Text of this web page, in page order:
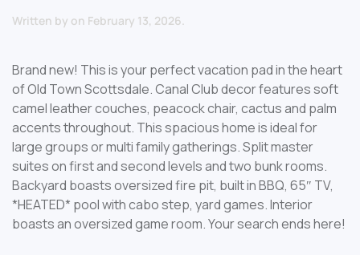
Written by on February 13, 2026.
Brand new! This is your perfect vacation pad in the heart
of Old Town Scottsdale. Canal Club decor features soft
camel leather couches, peacock chair, cactus and palm
accents throughout. This spacious home is ideal for
large groups or multi family gatherings. Split master
suites on first and second levels and two bunk rooms.
Backyard boasts oversized fire pit, built in BBQ, 65″ TV,
*HEATED* pool with cabo step, yard games. Interior
boasts an oversized game room. Your search ends here!